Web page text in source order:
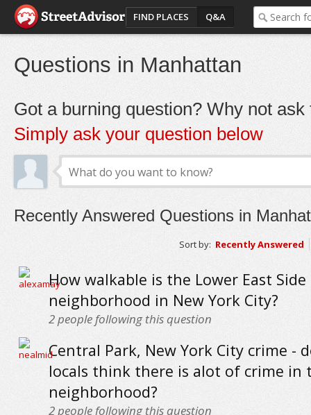
FIND PLACES Q&A
Questions in Manhattan
Got a burning question? Why not ask
Simply ask your question below
Recently Answered Questions in
Sort by: Recently Answered
How walkable is the Lower East Side
neighborhood in New York City?
2people following this question
Central Park, New York City crime -
locals think there is alot of crime in
neighborhood?
2people following this question